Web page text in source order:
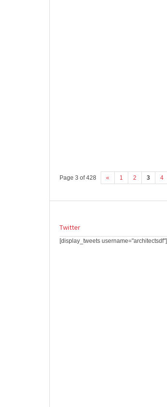
Page 3 of 428 « 1 2 3 4
Twitter
[display_tweets username="architectsdf"]